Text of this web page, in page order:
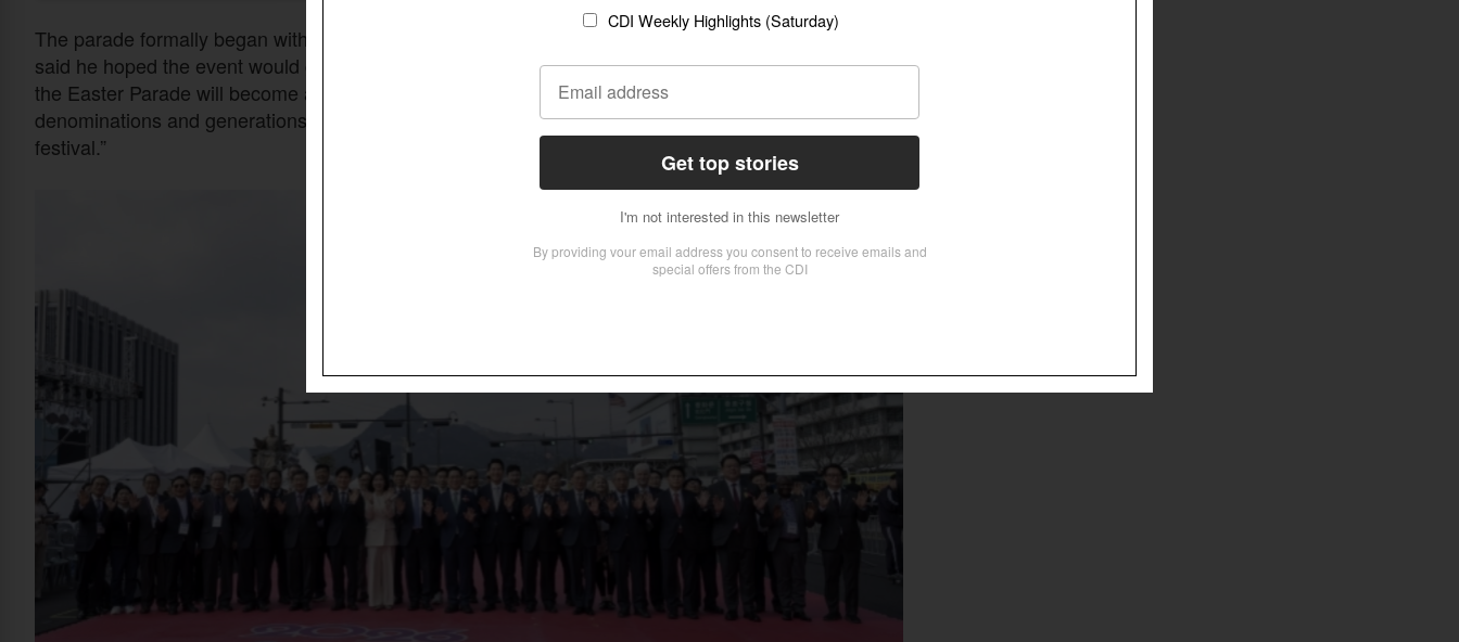
The parade formally began with an opening declaration by CTS Chairman Gam Kyung-cheol, who
said he hoped the event would grow beyond denominational and generational boundaries. “I hope
the Easter Parade will become a festival that conveys the life and love of the resurrection across
denominations and generations,” he said. “We will strive to develop it into a global Christian cultural
festival.”